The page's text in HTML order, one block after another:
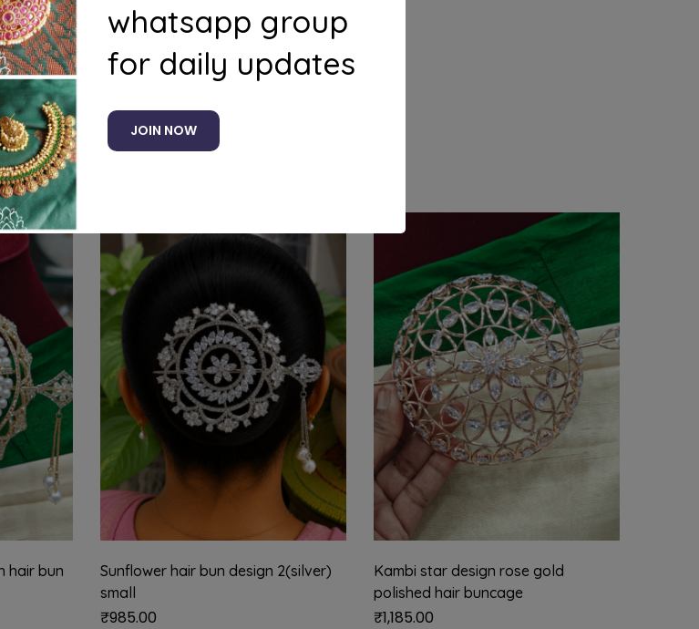
products
hair bun
Sunflower hair bun design 2(silver)
small
₹985.00
Kambi star design rose gold
polished hair buncage
₹1,185.00
whatsapp group
for daily updates
JOIN NOW